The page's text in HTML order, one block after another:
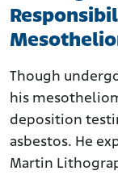
Though
his
deposition
asbestos. He
Martin